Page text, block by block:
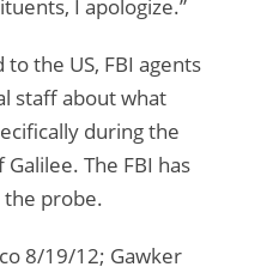
I apologize.”
the US, FBI agents
staff about what
during the
Galilee. The FBI has
probe.
8/19/12; Gawker